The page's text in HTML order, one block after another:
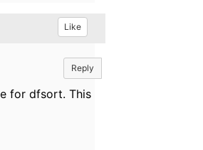
Like
Reply
for dfsort. This